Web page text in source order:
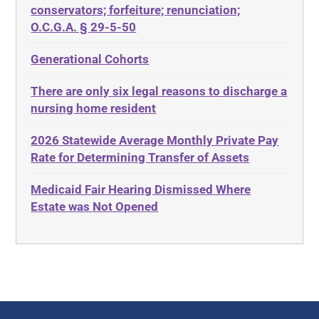
Discrimination
Estate Planning
Ethics
Evidence
Food, Restaurants and Recipes
Georgia Contract law
ADA
Adult Day Services
Adult Disabled Child
Adult Protective Services
Advance Planning
Advocates Academy
Ahlborn
Aid and Attendance
conservators; forfeiture; renunciation;
O.C.G.A. § 29-5-50
Generational Cohorts
There are only six legal reasons to discharge a
nursing home resident
2026 Statewide Average Monthly Private Pay
Rate for Determining Transfer of Assets
Medicaid Fair Hearing Dismissed Where
Estate was Not Opened